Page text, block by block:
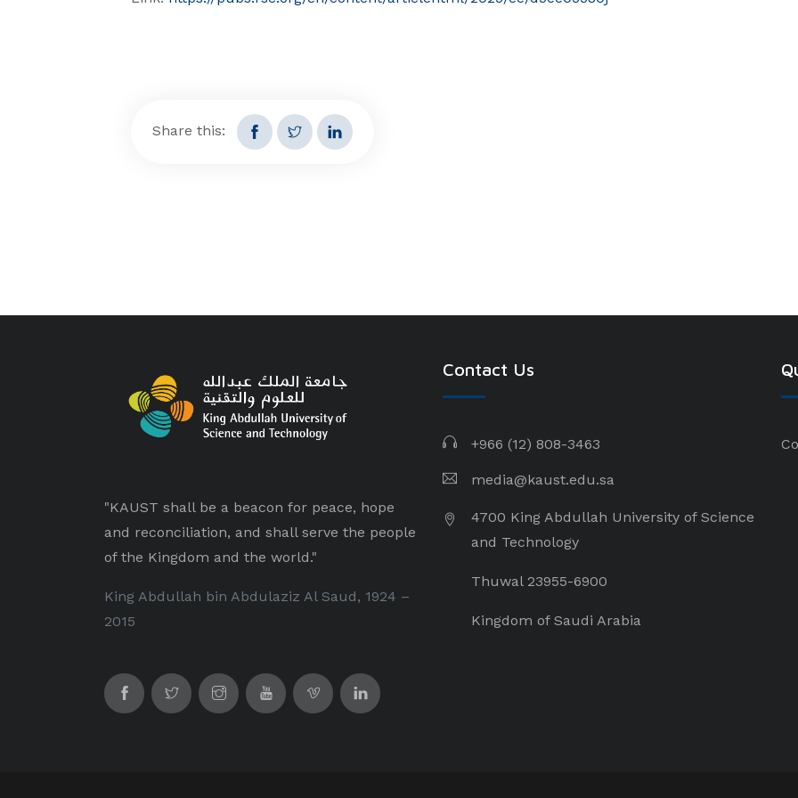
Share this:
"KAUST shall be a beacon for peace, hope
and reconciliation, and shall serve the people
of the Kingdom and the world."
King Abdullah bin Abdulaziz Al Saud, 1924 –
2015
Contact Us
+966 (12) 808-3463
media@kaust.edu.sa
4700 King Abdullah University of Science
and Technology
Thuwal 23955-6900
Kingdom of Saudi Arabia